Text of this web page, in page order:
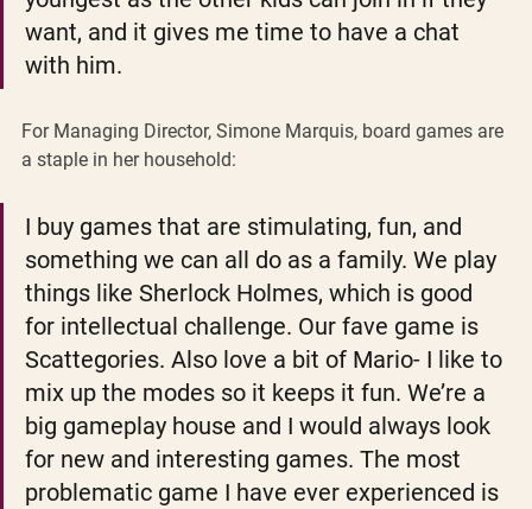
want, and it gives me time to have a chat
with him.
For Managing Director, Simone Marquis, board games are
a staple in her household:
I buy games that are stimulating, fun, and
something we can all do as a family. We play
things like Sherlock Holmes, which is good
for intellectual challenge. Our fave game is
Scattegories. Also love a bit of Mario- I like to
mix up the modes so it keeps it fun. We’re a
big gameplay house and I would always look
for new and interesting games. The most
problematic game I have ever experienced is